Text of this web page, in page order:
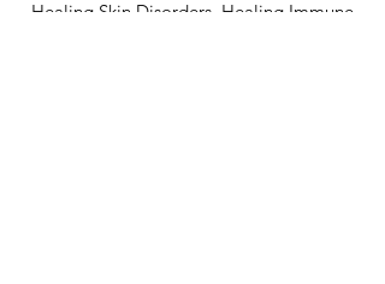
Healing Skin Disorders, Healing Immune